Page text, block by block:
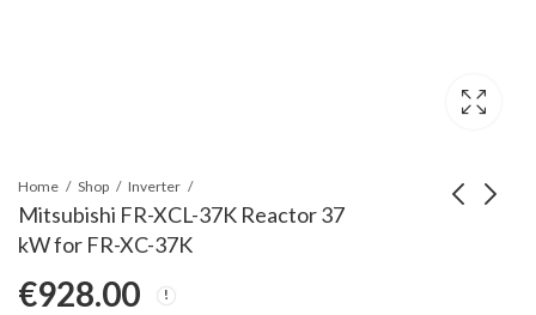
Home Shop Inverter
Mitsubishi FR-XCL-37K Reactor 37
kW for FR-XC-37K
€928.00